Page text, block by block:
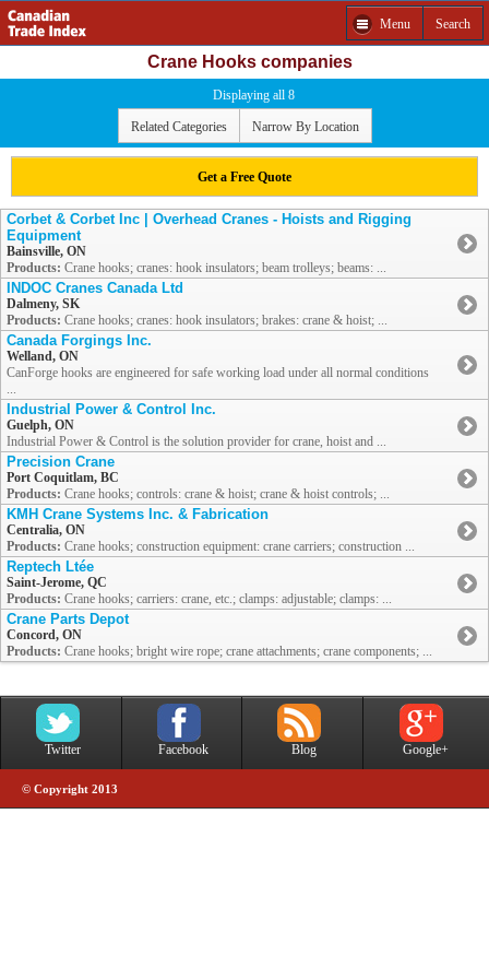
Menu Search
Crane Hooks companies
Displaying all 8
Related Categories Narrow By Location
Get a Free Quote
Corbet & Corbet Inc | Overhead Cranes - Hoists and Rigging
Equipment
Bainsville, ON
Products: Crane hooks; cranes: hook insulators; beam trolleys; beams: ...
INDOC Cranes Canada Ltd
Dalmeny, SK
Products: Crane hooks; cranes: hook insulators; brakes: crane & hoist; ...
Canada Forgings Inc.
Welland, ON
CanForge hooks are engineered for safe working load under all normal conditions
...
Industrial Power & Control Inc.
Guelph, ON
Industrial Power & Control is the solution provider for crane, hoist and ...
Precision Crane
Port Coquitlam, BC
Products: Crane hooks; controls: crane & hoist; crane & hoist controls; ...
KMH Crane Systems Inc. & Fabrication
Centralia, ON
Products: Crane hooks; construction equipment: crane carriers; construction ...
Reptech Ltée
Saint-Jerome, QC
Products: Crane hooks; carriers: crane, etc.; clamps: adjustable; clamps: ...
Crane Parts Depot
Concord, ON
Products: Crane hooks; bright wire rope; crane attachments; crane components; ...
Twitter Facebook Blog Google+
© Copyright 2013